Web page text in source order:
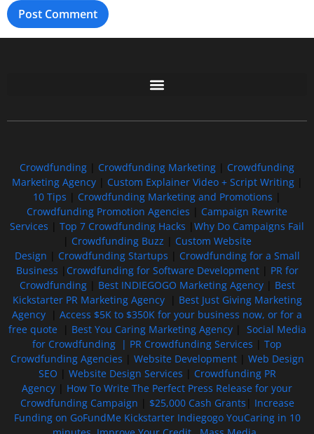
Crowdfunding Crowdfunding Marketing
Crowdfunding
Marketing Agency| Custom Explainer Video + Script Writing|
10 Tips
Crowdfunding Marketing and Promotions
Crowdfunding Promotion Agencies
Campaign Rewrite
Services
Top 7 Crowdfunding Hacks
Why Do Campaigns Fail
Crowdfunding Buzz
Custom Website
Design
Crowdfunding Startups
Crowdfunding for a Small
Business
Crowdfunding for Software Development| PR for
Crowdfunding| Best INDIEGOGO Marketing Agency| Best
Kickstarter PR Marketing Agency| Best Just Giving Marketing
Agency
Access $5K to $350K for your business now, or for a
free quote| Best You Caring Marketing Agency| Social Media
for Crowdfunding | PR Crowdfunding Services
Top
Crowdfunding Agencies
Website Development| Web Design
SEO
Website Design Services
Crowdfunding PR
Agency
How To Write The Perfect Press Release for your
Crowdfunding Campaign
$25,000 Cash Grants
Increase
Funding on GoFundMe Kickstarter Indiegogo YouCaring in 10